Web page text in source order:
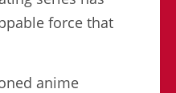
force that
anime